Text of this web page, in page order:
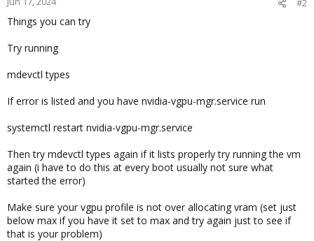
#2
Things you can try
Try running
mdevctl types
If error is listed and you have nvidia-vgpu-mgr.service run
systemctl restart nvidia-vgpu-mgr.service
Then try mdevctl types again if it lists properly try running the vm
again (i have to do this at every boot usually not sure what
started the error)
Make sure your vgpu profile is not over allocating vram (set just
below max if you have it set to max and try again just to see if
that is your problem)